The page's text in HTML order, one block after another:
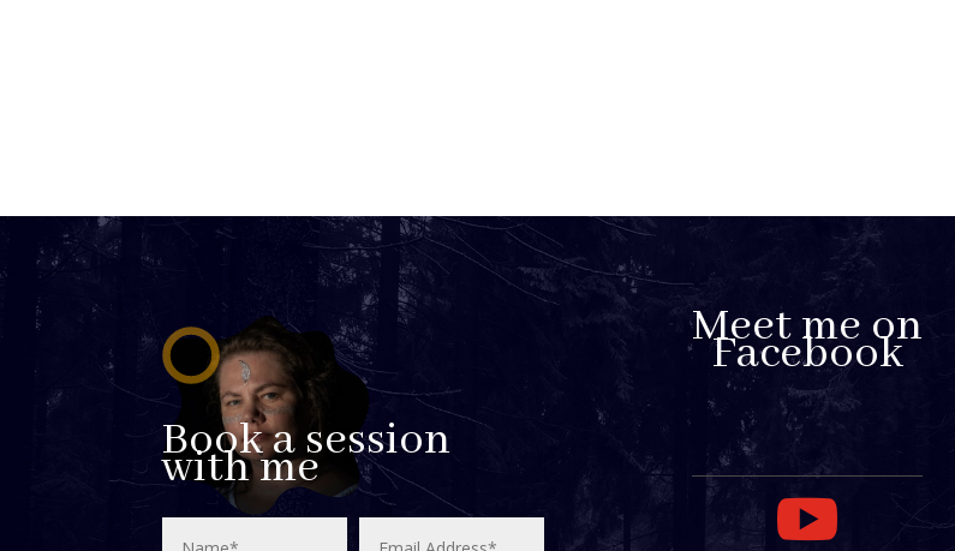
Book a session
with me
Meet me on
Facebook
